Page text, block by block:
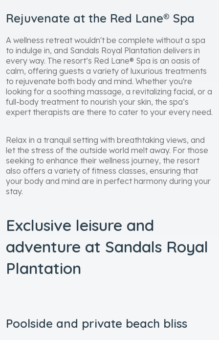
Rejuvenate at the Red Lane® Spa
A wellness retreat wouldn't be complete without a spa
to indulge in, and Sandals Royal Plantation delivers in
every way. The resort’s Red Lane® Spa is an oasis of
calm, offering guests a variety of luxurious treatments
to rejuvenate both body and mind. Whether you're
looking for a soothing massage, a revitalizing facial, or a
full-body treatment to nourish your skin, the spa’s
expert therapists are there to cater to your every need.
Relax in a tranquil setting with breathtaking views, and
let the stress of the outside world melt away. For those
seeking to enhance their wellness journey, the resort
also offers a variety of fitness classes, ensuring that
your body and mind are in perfect harmony during your
stay.
Exclusive leisure and
adventure at Sandals Royal
Plantation
Poolside and private beach bliss